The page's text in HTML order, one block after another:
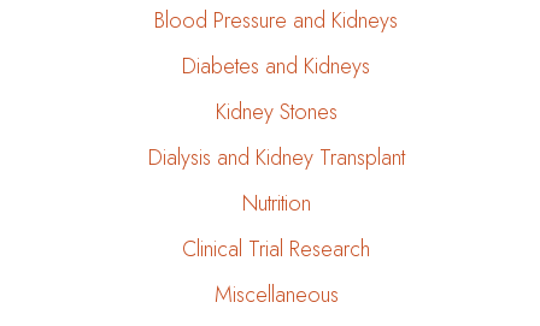
Blood Pressure and Kidneys
Diabetes and Kidneys
Kidney Stones
Dialysis and Kidney Transplant
Nutrition
Clinical Trial Research
Miscellaneous